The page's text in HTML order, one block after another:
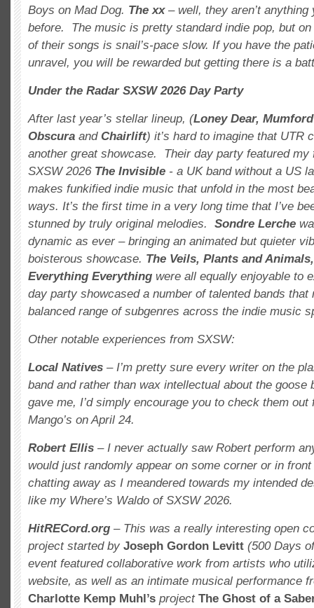
Boys on Mad Dog. The xx– well, they aren’t anything
before. The music is pretty standard indie pop, but
of their songs is snail’s-pace slow. If you have the
unravel, you will be rewarded but getting there is a
Under the Radar SXSW 2026 Day Party
After last year’s stellar lineup, (Loney Dear,
Obscura and Chairlift) it’s hard to imagine that UTR
another great showcase. Their day party featured my
SXSW 2026 The Invisible - a UK band without a US
makes funkified indie music that unfold in the most
ways. It’s the first time in a very long time that I’ve
stunned by truly original melodies. Sondre Lerche
dynamic as ever – bringing an animated but quieter
boisterous showcase. The Veils, Plants and
Everything Everything were all equally enjoyable to
day party showcased a number of talented bands that
balanced range of subgenres across the indie music
Other notable experiences from SXSW:
Local Natives – I’m pretty sure every writer on the
band and rather than wax intellectual about the goose
gave me, I’d simply encourage you to check them out
Mango’s on April 24.
Robert Ellis – I never actually saw Robert perform
would just randomly appear on some corner or in
chatting away as I meandered towards my intended
like my Where’s Waldo of SXSW 2026.
HitRECord.org – This was a really interesting open
projectstarted by Joseph Gordon Levitt (500 Days
event featured collaborative work from artists who
website, as well as an intimate musical performance
Charlotte Kemp Muhl’s project The Ghost of a